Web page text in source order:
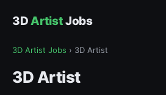
3DArtistJobs
3D Artist Jobs › 3D Artist
3D Artist